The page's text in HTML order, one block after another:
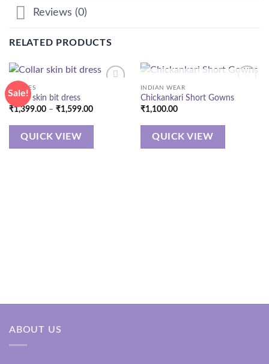
Reviews (0)
RELATED PRODUCTS
Sale!
DRESSES
Collar skin bit dress
₹1,399.00 – ₹1,599.00Price
₹1,399.00
QUICK VIEW
OUT OF STOCK
INDIAN WEAR
Chickankari Short Gowns
₹1,100.00
QUICK VIEW
ABOUT US